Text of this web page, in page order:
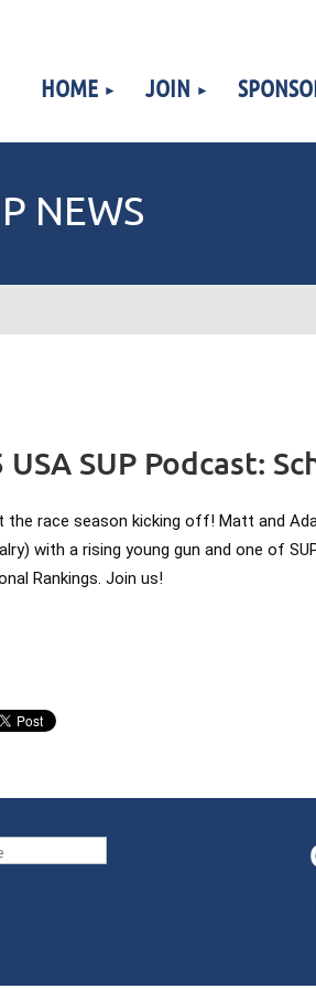
HOME JOIN
NEWS
SUP Podcast:
the race season kicking off! Matt and
with a rising young gun and one of
Rankings. Join us!